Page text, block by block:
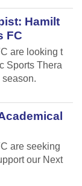
Hamilt
FC
are looking t
Sports Thera
season.
are seeking
our Next